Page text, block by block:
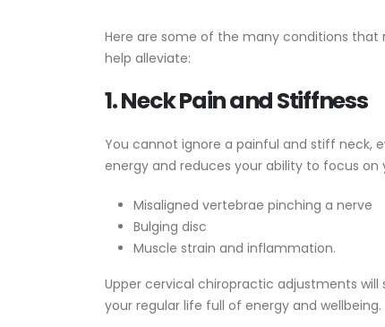
Here are some of the many conditions
help alleviate:
1. Neck Pain and Stiffness
You cannot ignore a painful and stiff neck,
energy and reduces your ability to focus on
Misaligned vertebrae pinching a nerve
Bulging disc
Muscle strain and inflammation.
Upper cervical chiropractic adjustments
your regular life full of energy and wellbeing.